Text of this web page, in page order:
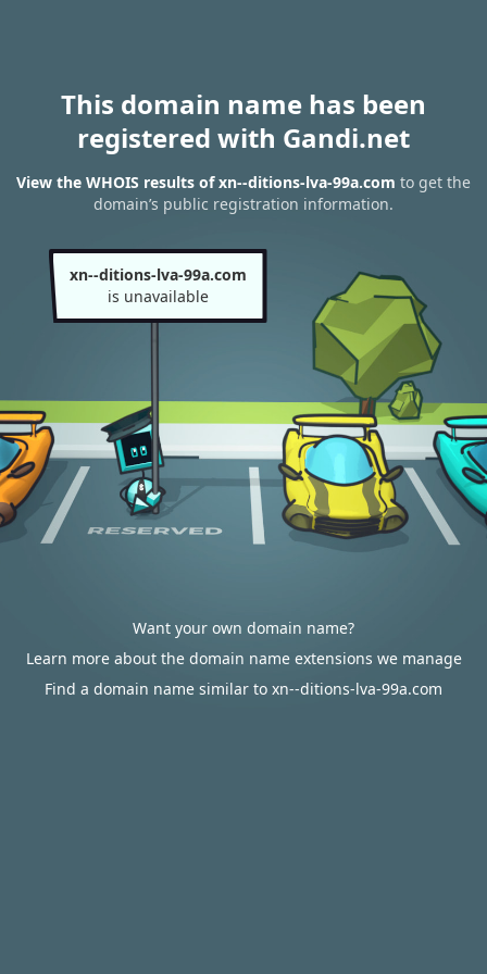
This domain name has been
registered with Gandi.net
View the WHOIS results of xn--ditions-lva-99a.com to get the
domain’s public registration information.
xn--ditions-lva-99a.com
is unavailable
Want your own domain name?
Learn more about the domain name extensions we manage
Find a domain name similar to xn--ditions-lva-99a.com